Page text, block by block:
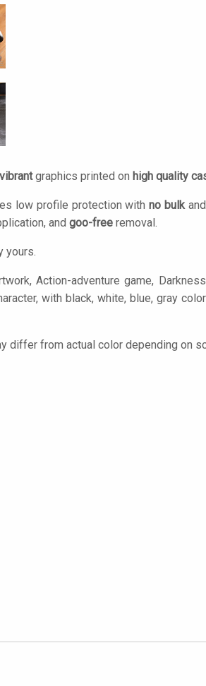
graphics printed on high quality
low profile protection withno bulk
and goo-free removal.
yours.
Action-adventure game,
with black, white, blue, gray
differ from actual color depending on